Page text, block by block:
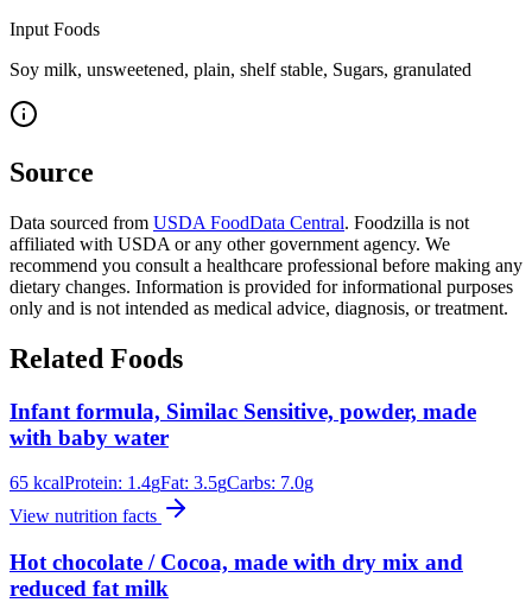
Input Foods
Soy milk, unsweetened, plain, shelf stable, Sugars, granulated
Source
Data sourced from USDA FoodData Central. Foodzilla is not
affiliated with USDA or any other government agency. We
recommend you consult a healthcare professional before making any
dietary changes. Information is provided for informational purposes
only and is not intended as medical advice, diagnosis, or treatment.
Related Foods
Infant formula, Similac Sensitive, powder, made
with baby water
65 kcalProtein: 1.4gFat: 3.5gCarbs: 7.0g
View nutrition facts
Hot chocolate / Cocoa, made with dry mix and
reduced fat milk